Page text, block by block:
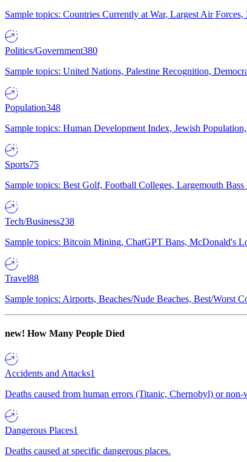
Sample topics: Countries Currently at War, Largest Air
Politics/Government380
Sample topics: United Nations, Palestine Recognition,
Population348
Sample topics: Human Development Index, Jewish
Sports75
Sample topics: Best Golf, Football Colleges, Largemouth
Tech/Business238
Sample topics: Bitcoin Mining, ChatGPT Bans, McDonald's
Travel88
Sample topics: Airports, Beaches/Nude Beaches, Best/Worst
new! How Many People Died
Accidents and Attacks1
Deaths caused from human errors (Titanic, Chernobyl) or non-
Dangerous Places1
Deaths caused at specific dangerous places.